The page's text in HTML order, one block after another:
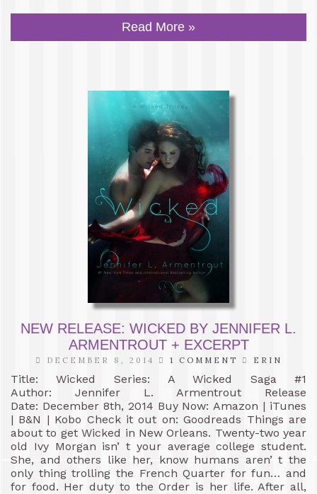
Read More »
NEW RELEASE: WICKED BY JENNIFER L.
ARMENTROUT + EXCERPT
DECEMBER 8, 2014 1 COMMENT ERIN
Title: Wicked Series: A Wicked Saga #1
Author: Jennifer L. Armentrout Release
Date: December 8th, 2014 Buy Now: Amazon | iTunes
| B&N | Kobo Check it out on: Goodreads Things are
about to get Wicked in New Orleans. Twenty-two year
old Ivy Morgan isn’ t your average college student.
She, and others like her, know humans aren’ t the
only thing trolling the French Quarter for fun… and
for food. Her duty to the Order is her life. After all,